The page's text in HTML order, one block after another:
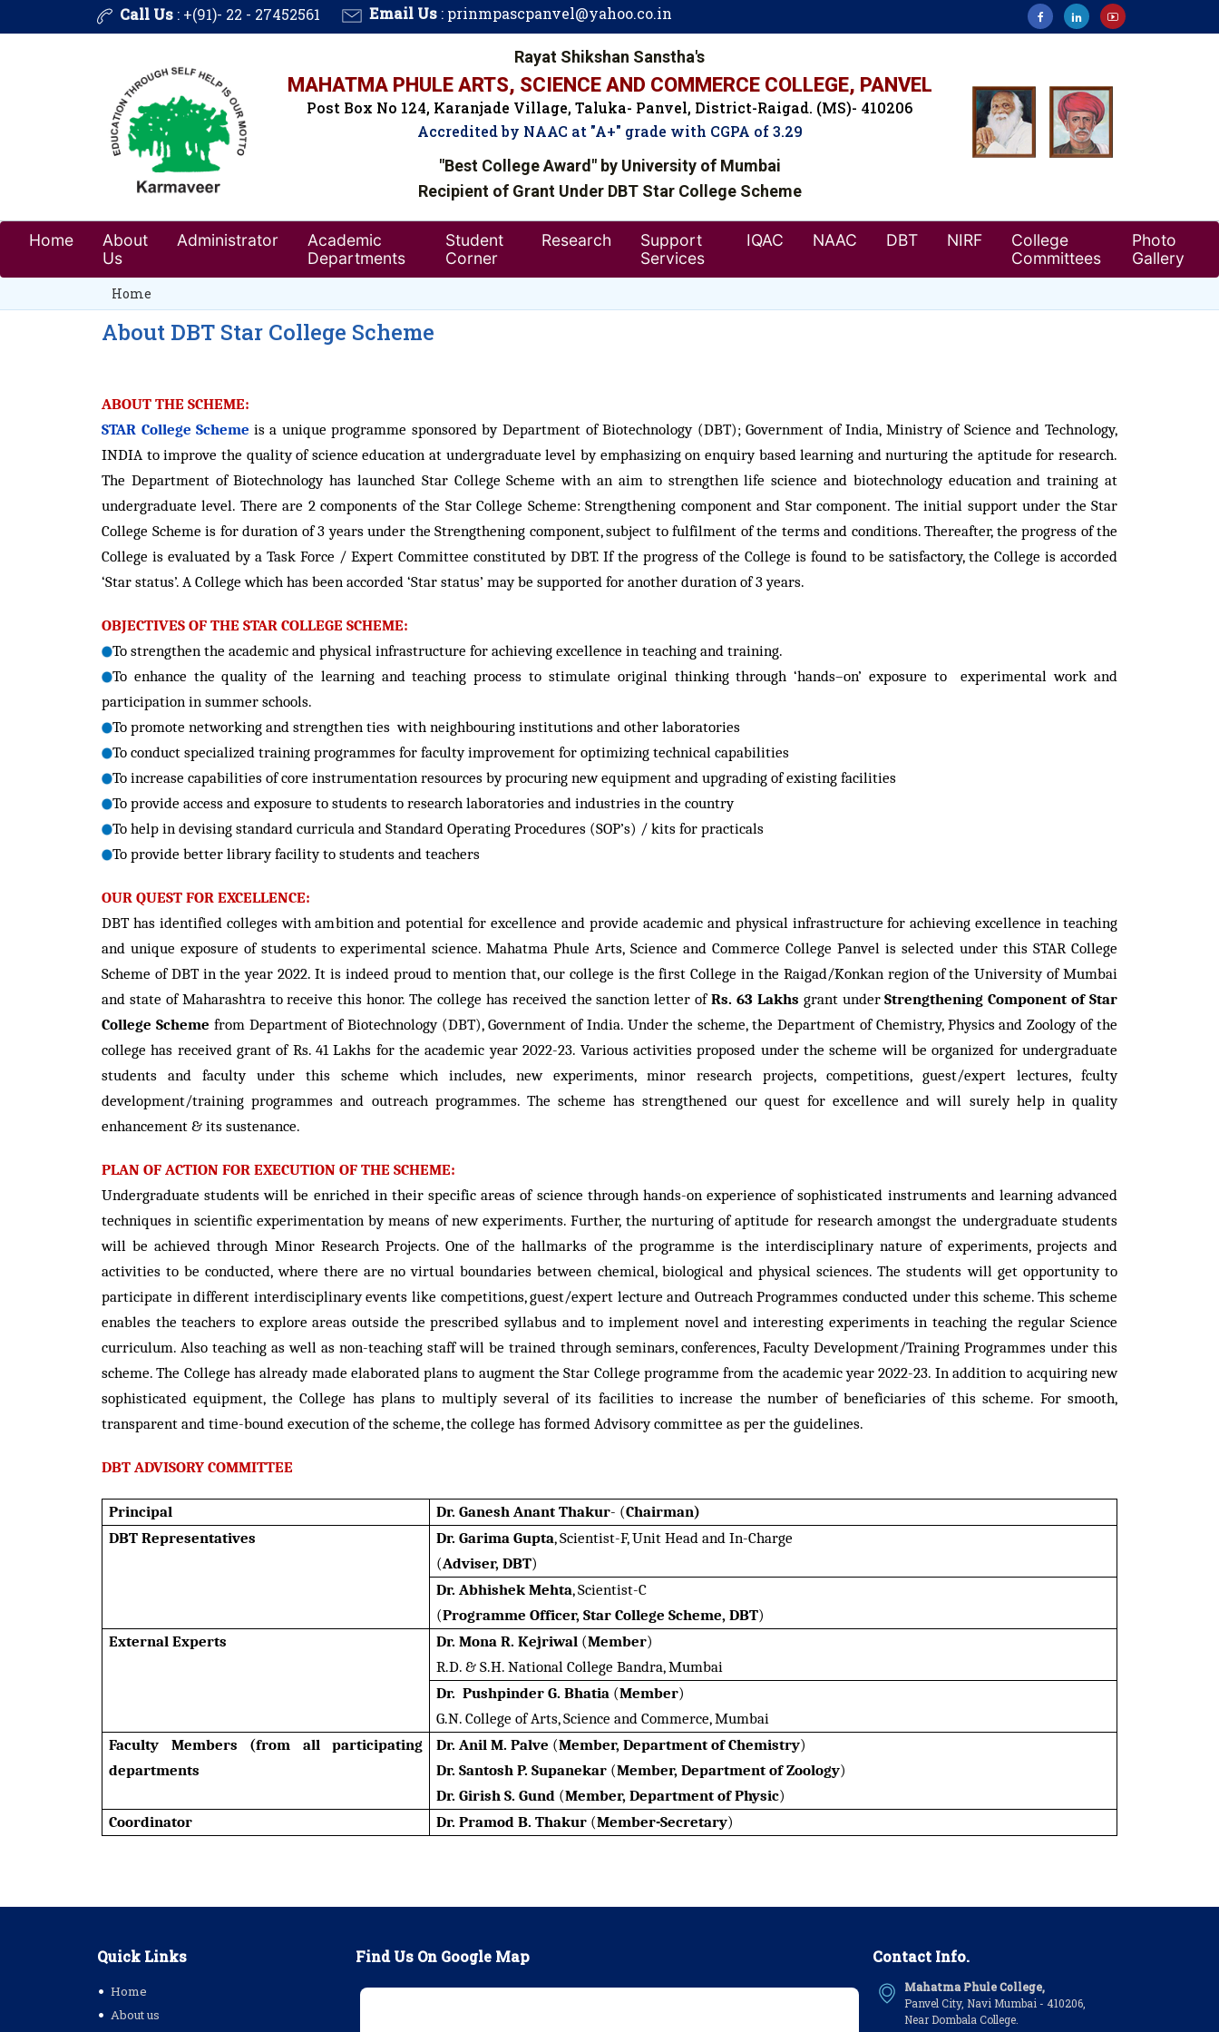
Call Us : +(91)- 22 - 27452561 Email Us : prinmpascpanvel@yahoo.co.in
Rayat Shikshan Sanstha's
MAHATMA PHULE ARTS, SCIENCE AND COMMERCE COLLEGE, PANVEL
Post Box No 124, Karanjade Village, Taluka- Panvel, District-Raigad. (MS)- 410206
Accredited by NAAC at "A+" grade with CGPA of 3.29
"Best College Award" by University of Mumbai
Recipient of Grant Under DBT Star College Scheme
Home
About
Us
Administrator
Academic
Departments
Student
Corner
Research
Support
Services
IQAC NAAC DBT NIRF
College
Committees
Photo
Gallery
Home
About DBT Star College Scheme
ABOUT THE SCHEME:
STAR College Scheme is a unique programme sponsored by Department of Biotechnology (DBT); Government of India, Ministry of Science and Technology,
INDIA to improve the quality of science education at undergraduate level by emphasizing on enquiry based learning and nurturing the aptitude for research.
The Department of Biotechnology has launched Star College Scheme with an aim to strengthen life science and biotechnology education and training at
undergraduate level. There are 2 components of the Star College Scheme: Strengthening component and Star component. The initial support under the Star
College Scheme is for duration of 3 years under the Strengthening component, subject to fulfilment of the terms and conditions. Thereafter, the progress of the
College is evaluated by a Task Force / Expert Committee constituted by DBT. If the progress of the College is found to be satisfactory, the College is accorded
‘Star status’. A College which has been accorded ‘Star status’ may be supported for another duration of 3 years.
OBJECTIVES OF THE STAR COLLEGE SCHEME:
To strengthen the academic and physical infrastructure for achieving excellence in teaching and training.
To enhance the quality of the learning and teaching process to stimulate original thinking through ‘hands–on’ exposure to experimental work and
participation in summer schools.
To promote networking and strengthen ties with neighbouring institutions and other laboratories
To conduct specialized training programmes for faculty improvement for optimizing technical capabilities
To increase capabilities of core instrumentation resources by procuring new equipment and upgrading of existing facilities
To provide access and exposure to students to research laboratories and industries in the country
To help in devising standard curricula and Standard Operating Procedures (SOP’s) / kits for practicals
To provide better library facility to students and teachers
OUR QUEST FOR EXCELLENCE:
DBT has identified colleges with ambition and potential for excellence and provide academic and physical infrastructure for achieving excellence in teaching
and unique exposure of students to experimental science. Mahatma Phule Arts, Science and Commerce College Panvel is selected under this STAR College
Scheme of DBT in the year 2022. It is indeed proud to mention that, our college is the first College in the Raigad/Konkan region of the University of Mumbai
and state of Maharashtra to receive this honor. The college has received the sanction letter ofRs. 63 Lakhs grant underStrengthening Component of Star
College Scheme from Department of Biotechnology (DBT), Government of India. Under the scheme, the Department of Chemistry, Physics and Zoology of the
college has received grant of Rs. 41 Lakhs for the academic year 2022-23. Various activities proposed under the scheme will be organized for undergraduate
students and faculty under this scheme which includes, new experiments, minor research projects, competitions, guest/expert lectures, fculty
development/training programmes and outreach programmes. The scheme has strengthened our quest for excellence and will surely help in quality
enhancement & its sustenance.
PLAN OF ACTION FOR EXECUTION OF THE SCHEME:
Undergraduate students will be enriched in their specific areas of science through hands-on experience of sophisticated instruments and learning advanced
techniques in scientific experimentation by means of new experiments. Further, the nurturing of aptitude for research amongst the undergraduate students
will be achieved through Minor Research Projects. One of the hallmarks of the programme is the interdisciplinary nature of experiments, projects and
activities to be conducted, where there are no virtual boundaries between chemical, biological and physical sciences. The students will get opportunity to
participate in different interdisciplinary events like competitions, guest/expert lecture and Outreach Programmes conducted under this scheme. This scheme
enables the teachers to explore areas outside the prescribed syllabus and to implement novel and interesting experiments in teaching the regular Science
curriculum. Also teaching as well as non-teaching staff will be trained through seminars, conferences, Faculty Development/Training Programmes under this
scheme. The College has already made elaborated plans to augment the Star College programme from the academic year 2022-23. In addition to acquiring new
sophisticated equipment, the College has plans to multiply several of its facilities to increase the number of beneficiaries of this scheme. For smooth,
transparent and time-bound execution of the scheme, the college has formed Advisory committee as per the guidelines.
DBT ADVISORY COMMITTEE
Principal Dr. Ganesh Anant Thakur- (Chairman)
DBT Representatives
Dr. Garima Gupta, Scientist-F, Unit Head and In-Charge
(Adviser, DBT)
Dr. Abhishek Mehta, Scientist-C
(Programme Officer, Star College Scheme, DBT)
External Experts
Dr. Mona R. Kejriwal (Member)
R.D. & S.H. National College Bandra, Mumbai
Dr. Pushpinder G. Bhatia (Member)
G.N. College of Arts, Science and Commerce, Mumbai
Faculty Members (from all participating
departments
Dr. Anil M. Palve (Member, Department of Chemistry)
Dr. Santosh P. Supanekar (Member, Department of Zoology)
Dr. Girish S. Gund (Member, Department of Physic)
Coordinator
Dr. Pramod B. Thakur (Member-Secretary)
Quick Links
Home
About us
Find Us On Google Map Contact Info.
Mahatma Phule College,
Panvel City, Navi Mumbai - 410206,
Near Dombala College.